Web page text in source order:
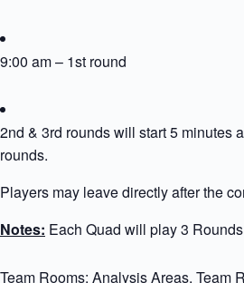
9:00 am – 1st round
2nd & 3rd rounds will start 5 minutes
rounds.
Players may leave directly after the
Notes: Each Quad will play 3
Team Rooms: Analysis Areas, Team